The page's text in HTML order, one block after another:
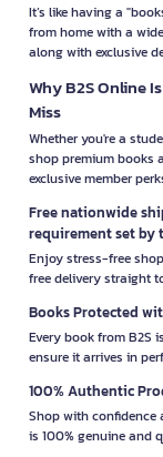
It’s like having a
from home with a
along with exclusive
Why B2S Online
Miss
Whether you're a
shop premium
exclusive member
Free nationwide
requirement set by
Enjoy stress-free
free delivery straight
Books Protected
Every book from B2S
ensure it arrives in
100% Authentic
Shop with confidence
is 100% genuine and